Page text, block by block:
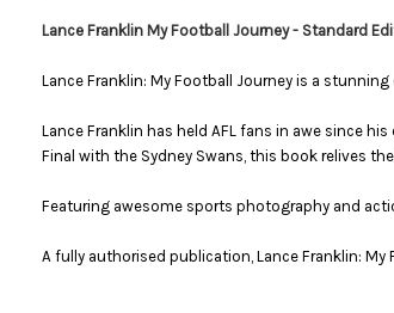
Lance Franklin My Football Journey - Standard
Lance Franklin: My Football Journey is a
Lance Franklin has held AFL fans in awe since
Final with the Sydney Swans, this book relives
Featuring awesome sports photography and
A fully authorised publication, Lance Franklin: